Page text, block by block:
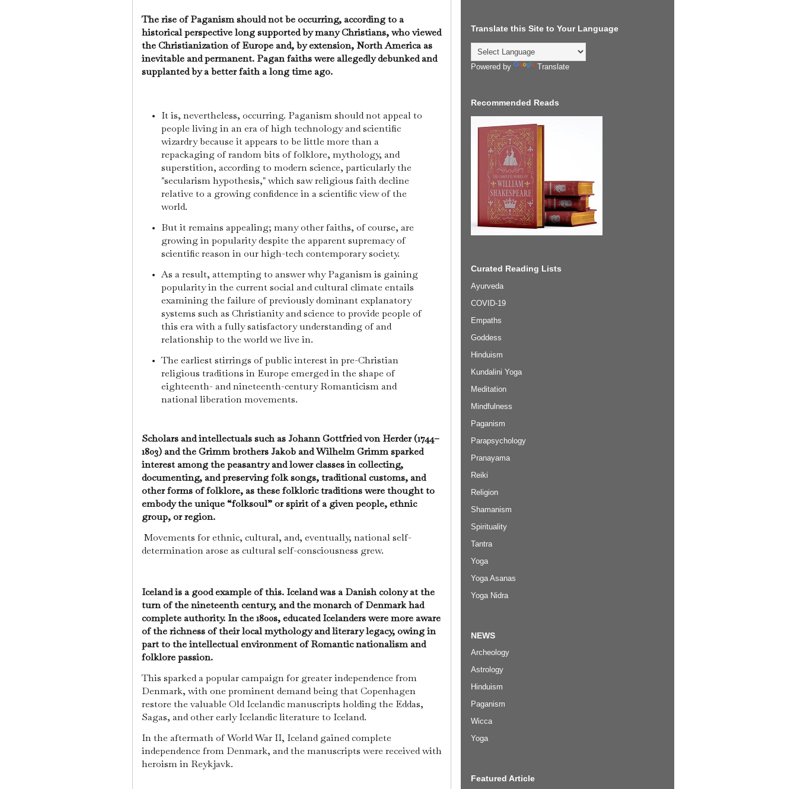
The rise of Paganism should not be occurring, according to a
historical perspective long supported by many Christians, who viewed
the Christianization of Europe and, by extension, North America as
inevitable and permanent. Pagan faiths were allegedly debunked and
supplanted by a better faith a long time ago.
It is, nevertheless, occurring. Paganism should not appeal to
people living in an era of high technology and scientific
wizardry because it appears to be little more than a
repackaging of random bits of folklore, mythology, and
superstition, according to modern science, particularly the
"secularism hypothesis," which saw religious faith decline
relative to a growing confidence in a scientific view of the
world.
But it remains appealing; many other faiths, of course, are
growing in popularity despite the apparent supremacy of
scientific reason in our high-tech contemporary society.
As a result, attempting to answer why Paganism is gaining
popularity in the current social and cultural climate entails
examining the failure of previously dominant explanatory
systems such as Christianity and science to provide people of
this era with a fully satisfactory understanding of and
relationship to the world we live in.
The earliest stirrings of public interest in pre-Christian
religious traditions in Europe emerged in the shape of
eighteenth- and nineteenth-century Romanticism and
national liberation movements.
Scholars and intellectuals such as Johann Gottfried von Herder (1744–
1803) and the Grimm brothers Jakob and Wilhelm Grimm sparked
interest among the peasantry and lower classes in collecting,
documenting, and preserving folk songs, traditional customs, and
other forms of folklore, as these folkloric traditions were thought to
embody the unique “folksoul” or spirit of a given people, ethnic
group, or region.
Movements for ethnic, cultural, and, eventually, national self-
determination arose as cultural self-consciousness grew.
Iceland is a good example of this. Iceland was a Danish colony at the
turn of the nineteenth century, and the monarch of Denmark had
complete authority. In the 1800s, educated Icelanders were more aware
of the richness of their local mythology and literary legacy, owing in
part to the intellectual environment of Romantic nationalism and
folklore passion.
This sparked a popular campaign for greater independence from
Denmark, with one prominent demand being that Copenhagen
restore the valuable Old Icelandic manuscripts holding the Eddas,
Sagas, and other early Icelandic literature to Iceland.
In the aftermath of World War II, Iceland gained complete
independence from Denmark, and the manuscripts were received with
heroism in Reykjavk.
Translate this Site to Your Language
Powered by Translate
Recommended Reads
Curated Reading Lists
Ayurveda
COVID-19
Empaths
Goddess
Hinduism
Kundalini Yoga
Meditation
Mindfulness
Paganism
Parapsychology
Pranayama
Reiki
Religion
Shamanism
Spirituality
Tantra
Yoga
Yoga Asanas
Yoga Nidra
NEWS
Archeology
Astrology
Hinduism
Paganism
Wicca
Yoga
Featured Article